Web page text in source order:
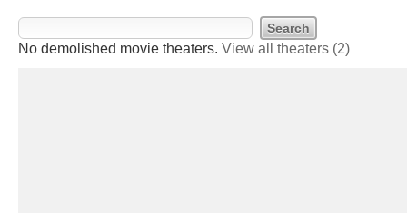
No demolished movie theaters. View all theaters (2)